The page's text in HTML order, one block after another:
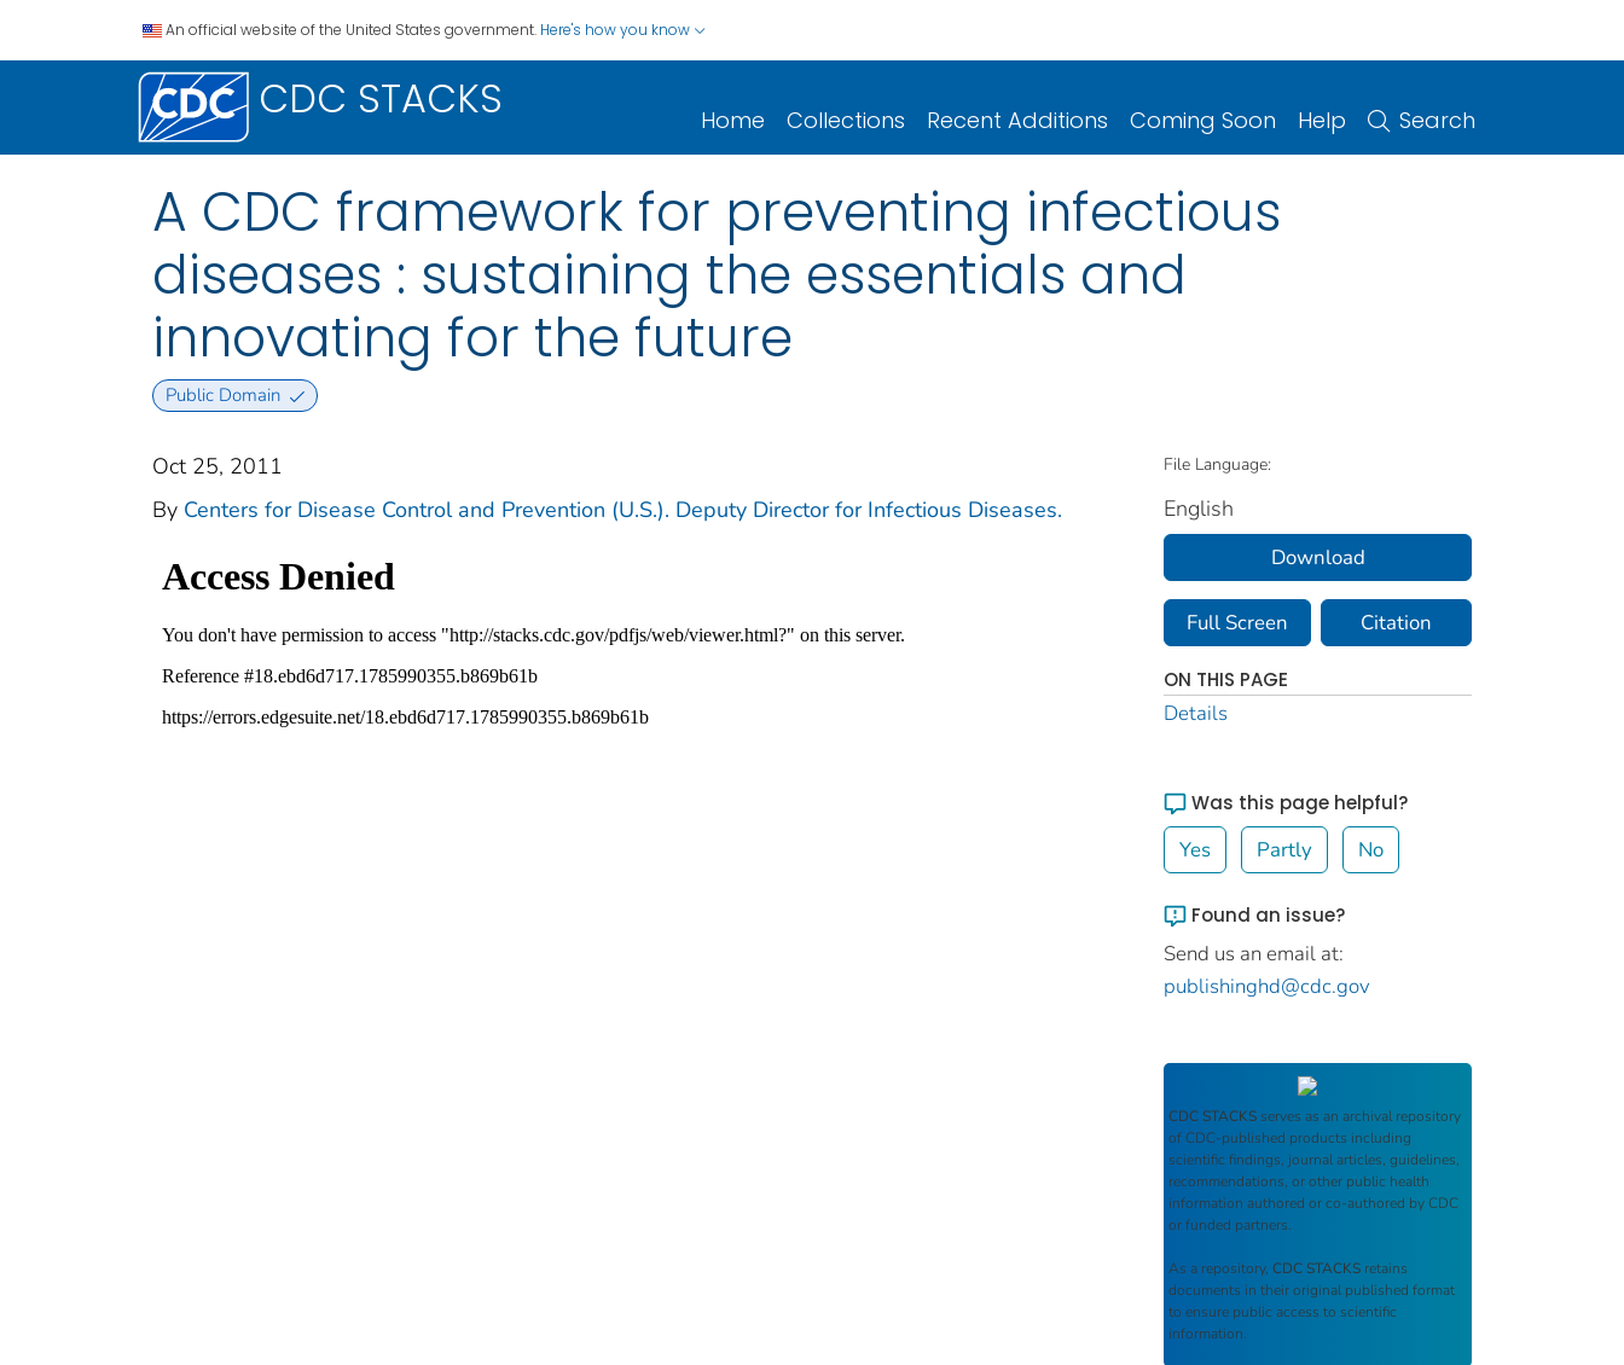
An official website of the United States government. Here's how you know
CDC STACKS Home Collections Recent Additions Coming Soon Help Search
A CDC framework for preventing infectious
diseases : sustaining the essentials and
innovating for the future
Public Domain
Oct 25, 2011
By Centers for Disease Control and Prevention (U.S.). Deputy Director for Infectious Diseases.
File Language:
English
Download
Full Screen Citation
ON THIS PAGE
Details
Was this page helpful?
Yes Partly No
Found an issue?
Send us an email at:
publishinghd@cdc.gov
CDC STACKS serves as an archival repository
of CDC-published products including
scientific findings, journal articles, guidelines,
recommendations, or other public health
information authored or co-authored by CDC
or funded partners.
As a repository, CDC STACKS retains
documents in their original published format
to ensure public access to scientific
information.